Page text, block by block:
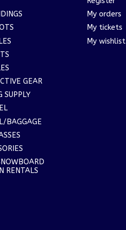
GEAR
SUPPLY
BAGGAGE
RENTALS
My orders
My tickets
My wishlist